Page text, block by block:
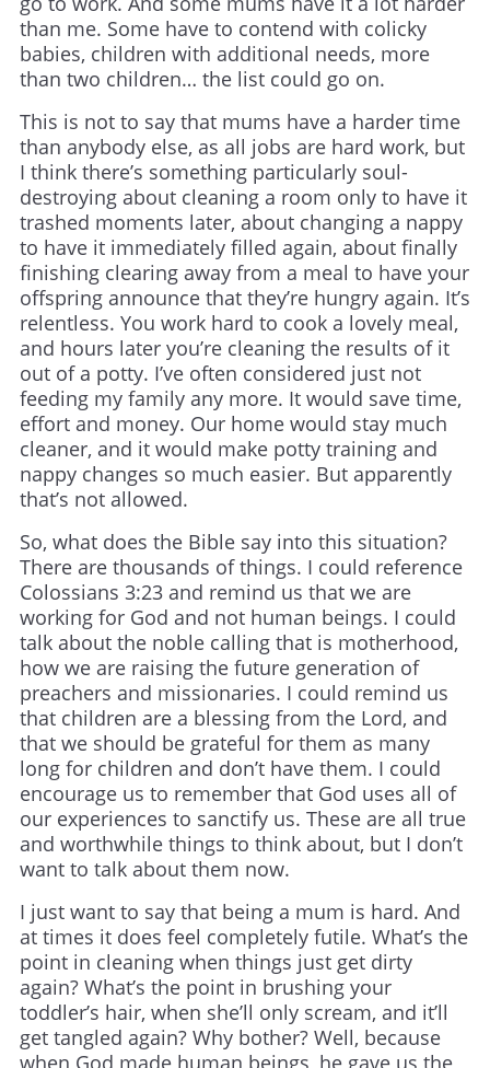
than me. Some have to contend with colicky
babies, children with additional needs, more
than two children… the list could go on.
This is not to say that mums have a harder time
than anybody else, as all jobs are hard work, but
I think there’s something particularly soul-
destroying about cleaning a room only to have it
trashed moments later, about changing a nappy
to have it immediately filled again, about finally
finishing clearing away from a meal to have your
offspring announce that they’re hungry again. It’s
relentless. You work hard to cook a lovely meal,
and hours later you’re cleaning the results of it
out of a potty. I’ve often considered just not
feeding my family any more. It would save time,
effort and money. Our home would stay much
cleaner, and it would make potty training and
nappy changes so much easier. But apparently
that’s not allowed.
So, what does the Bible say into this situation?
There are thousands of things. I could reference
Colossians 3:23 and remind us that we are
working for God and not human beings. I could
talk about the noble calling that is motherhood,
how we are raising the future generation of
preachers and missionaries. I could remind us
that children are a blessing from the Lord, and
that we should be grateful for them as many
long for children and don’t have them. I could
encourage us to remember that God uses all of
our experiences to sanctify us. These are all true
and worthwhile things to think about, but I don’t
want to talk about them now.
I just want to say that being a mum is hard. And
at times it does feel completely futile. What’s the
point in cleaning when things just get dirty
again? What’s the point in brushing your
toddler’s hair, when she’ll only scream, and it’ll
get tangled again? Why bother? Well, because
when God made human beings, he gave us the